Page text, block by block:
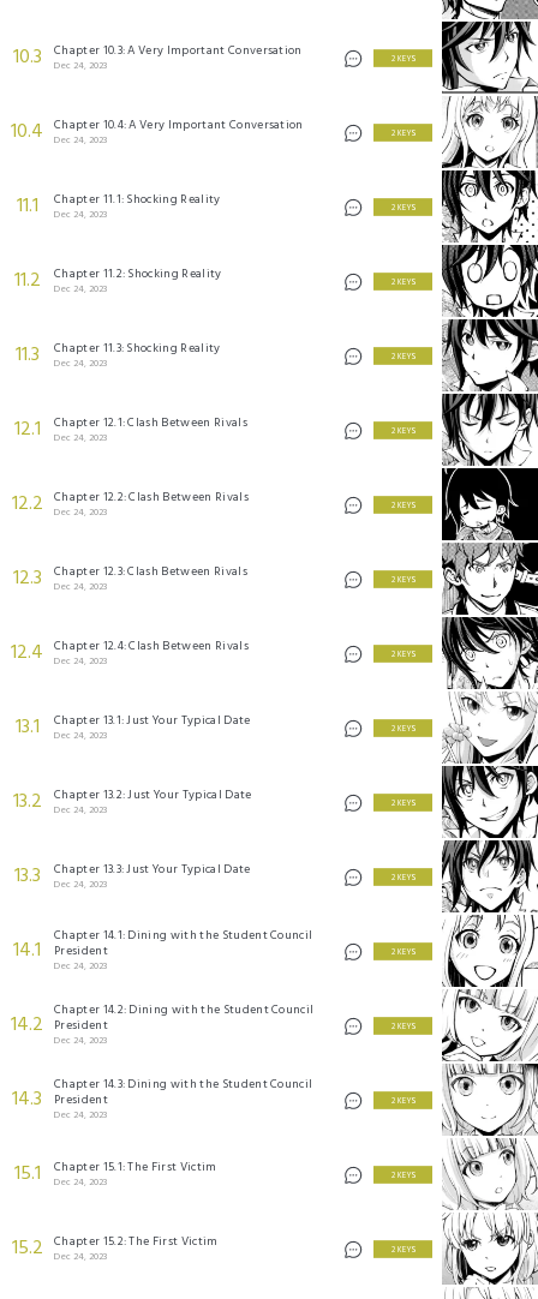
10.3 Chapter 10.3: A Very Important Conversation
Dec 24, 2023
2 KEYS
10.4 Chapter 10.4: A Very Important Conversation
Dec 24, 2023
2 KEYS
11.1 Chapter 11.1: Shocking Reality
Dec 24, 2023
2 KEYS
11.2 Chapter 11.2: Shocking Reality
Dec 24, 2023
2 KEYS
11.3 Chapter 11.3: Shocking Reality
Dec 24, 2023
2 KEYS
12.1 Chapter 12.1: Clash Between Rivals
Dec 24, 2023
2 KEYS
12.2 Chapter 12.2: Clash Between Rivals
Dec 24, 2023
2 KEYS
12.3 Chapter 12.3: Clash Between Rivals
Dec 24, 2023
2 KEYS
12.4 Chapter 12.4: Clash Between Rivals
Dec 24, 2023
2 KEYS
13.1 Chapter 13.1: Just Your Typical Date
Dec 24, 2023
2 KEYS
13.2 Chapter 13.2: Just Your Typical Date
Dec 24, 2023
2 KEYS
13.3 Chapter 13.3: Just Your Typical Date
Dec 24, 2023
2 KEYS
14.1
Chapter 14.1: Dining with the Student Council
President
Dec 24, 2023
2 KEYS
14.2
Chapter 14.2: Dining with the Student Council
President
Dec 24, 2023
2 KEYS
14.3
Chapter 14.3: Dining with the Student Council
President
Dec 24, 2023
2 KEYS
15.1 Chapter 15.1: The First Victim
Dec 24, 2023
2 KEYS
15.2 Chapter 15.2: The First Victim
Dec 24, 2023
2 KEYS